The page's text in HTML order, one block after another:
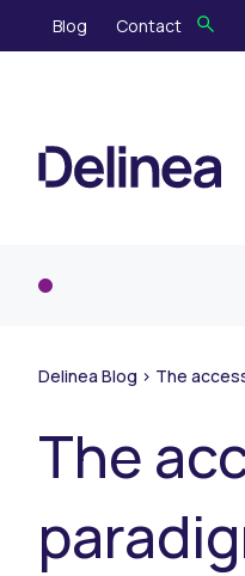
Blog Contact
Delinea Blog > The
The